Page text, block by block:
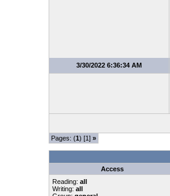
3/30/2022 6:36:34 AM
Pages: (1) [1] »
Access
Reading: all
Writing: all